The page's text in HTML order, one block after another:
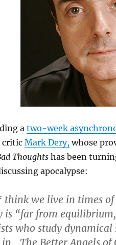
a two-week
critic Mark Dery, whose
Thoughtshas been
apocalypse:
we live in times of
is “far from
who study dynamical
_The Better Angels